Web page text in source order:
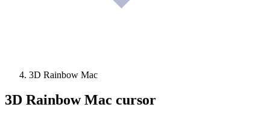
3D Rainbow Mac
3D Rainbow Mac cursor